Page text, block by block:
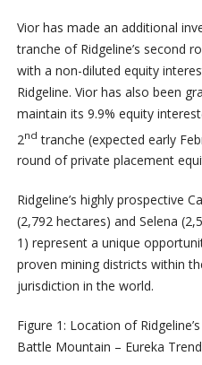
Vior has made an additional
tranche of Ridgeline’s second
with a non-diluted equity
Ridgeline. Vior has also been
maintain its 9.9% equity
2nd tranche (expected early
round of private placement
Ridgeline’s highly prospective
(2,792 hectares) and Selena
1) represent a unique
proven mining districts within
jurisdiction in the world.
Figure 1: Location of
Battle Mountain – Eureka